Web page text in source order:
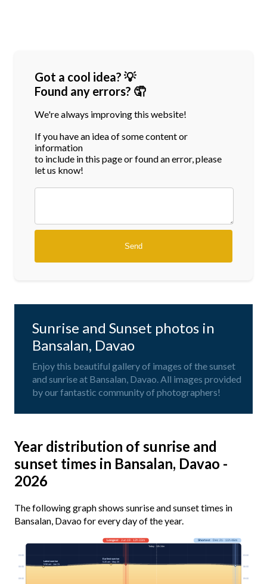
Got a cool idea? 💡
Found any errors? 🤦
We're always improving this website!
If you have an idea of some content or
information
to include in this page or found an error, please
let us know!
Sunrise and Sunset photos in
Bansalan, Davao
Enjoy this beautiful gallery of images of the sunset
and sunrise at Bansalan, Davao. All images provided
by our fantastic community of photographers!
Year distribution of sunrise and
sunset times in Bansalan, Davao -
2026
The following graph shows sunrise and sunset times in
Bansalan, Davao for every day of the year.
03:00 03:00
06:00 06:00
09:00 09:00
Longest· Jun 19 · 12h 33m Shortest· Dec 21 · 11h 46m
Today · 12h 24m
Earliest sunrise
5:20 am · May 25
Latest sunrise
5:56 am · Jan 31